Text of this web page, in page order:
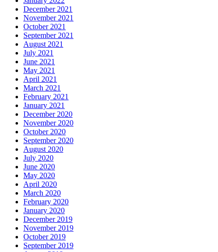
December 2021
November 2021
October 2021
September 2021
August 2021
July 2021
June 2021
May 2021
April 2021
March 2021
February 2021
January 2021
December 2020
November 2020
October 2020
September 2020
August 2020
July 2020
June 2020
May 2020
April 2020
March 2020
February 2020
January 2020
December 2019
November 2019
October 2019
September 2019